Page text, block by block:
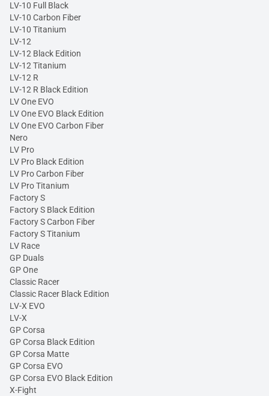
LV-10 Full Black
LV-10 Carbon Fiber
LV-10 Titanium
LV-12
LV-12 Black Edition
LV-12 Titanium
LV-12 R
LV-12 R Black Edition
LV One EVO
LV One EVO Black Edition
LV One EVO Carbon Fiber
Nero
LV Pro
LV Pro Black Edition
LV Pro Carbon Fiber
LV Pro Titanium
Factory S
Factory S Black Edition
Factory S Carbon Fiber
Factory S Titanium
LV Race
GP Duals
GP One
Classic Racer
Classic Racer Black Edition
LV-X EVO
LV-X
GP Corsa
GP Corsa Black Edition
GP Corsa Matte
GP Corsa EVO
GP Corsa EVO Black Edition
X-Fight